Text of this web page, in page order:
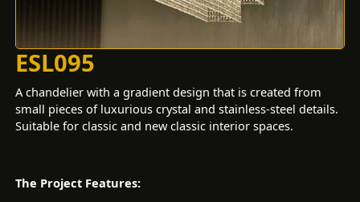
ESL095
A chandelier with a gradient design that is created from
small pieces of luxurious crystal and stainless-steel details.
Suitable for classic and new classic interior spaces.
The Project Features: